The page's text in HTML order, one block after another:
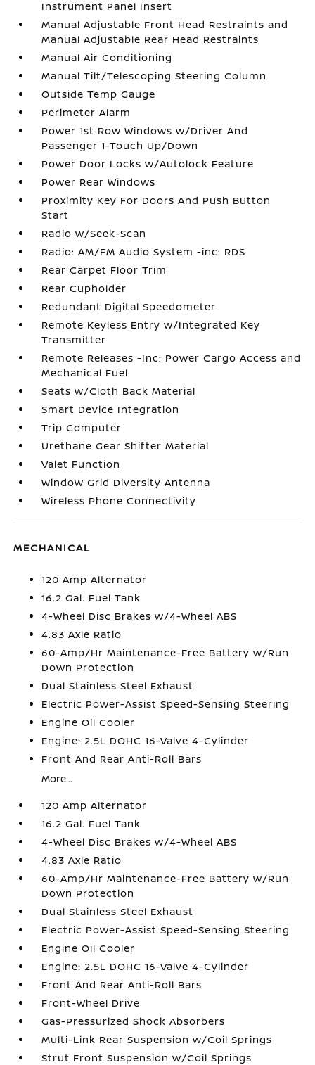
Instrument Panel Insert
Manual Adjustable Front Head Restraints and
Manual Adjustable Rear Head Restraints
Manual Air Conditioning
Manual Tilt/Telescoping Steering Column
Outside Temp Gauge
Perimeter Alarm
Power 1st Row Windows w/Driver And
Passenger 1-Touch Up/Down
Power Door Locks w/Autolock Feature
Power Rear Windows
Proximity Key For Doors And Push Button
Start
Radio w/Seek-Scan
Radio: AM/FM Audio System -inc: RDS
Rear Carpet Floor Trim
Rear Cupholder
Redundant Digital Speedometer
Remote Keyless Entry w/Integrated Key
Transmitter
Remote Releases -Inc: Power Cargo Access and
Mechanical Fuel
Seats w/Cloth Back Material
Smart Device Integration
Trip Computer
Urethane Gear Shifter Material
Valet Function
Window Grid Diversity Antenna
Wireless Phone Connectivity
MECHANICAL
120 Amp Alternator
16.2 Gal. Fuel Tank
4-Wheel Disc Brakes w/4-Wheel ABS
4.83 Axle Ratio
60-Amp/Hr Maintenance-Free Battery w/Run
Down Protection
Dual Stainless Steel Exhaust
Electric Power-Assist Speed-Sensing Steering
Engine Oil Cooler
Engine: 2.5L DOHC 16-Valve 4-Cylinder
Front And Rear Anti-Roll Bars
More...
120 Amp Alternator
16.2 Gal. Fuel Tank
4-Wheel Disc Brakes w/4-Wheel ABS
4.83 Axle Ratio
60-Amp/Hr Maintenance-Free Battery w/Run
Down Protection
Dual Stainless Steel Exhaust
Electric Power-Assist Speed-Sensing Steering
Engine Oil Cooler
Engine: 2.5L DOHC 16-Valve 4-Cylinder
Front And Rear Anti-Roll Bars
Front-Wheel Drive
Gas-Pressurized Shock Absorbers
Multi-Link Rear Suspension w/Coil Springs
Strut Front Suspension w/Coil Springs